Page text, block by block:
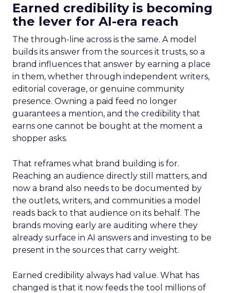
Earned credibility is becoming
the lever for AI-era reach
The through-line across is the same. A model
builds its answer from the sources it trusts, so a
brand influences that answer by earning a place
in them, whether through independent writers,
editorial coverage, or genuine community
presence. Owning a paid feed no longer
guarantees a mention, and the credibility that
earns one cannot be bought at the moment a
shopper asks.
That reframes what brand building is for.
Reaching an audience directly still matters, and
now a brand also needs to be documented by
the outlets, writers, and communities a model
reads back to that audience on its behalf. The
brands moving early are auditing where they
already surface in AI answers and investing to be
present in the sources that carry weight.
Earned credibility always had value. What has
changed is that it now feeds the tool millions of